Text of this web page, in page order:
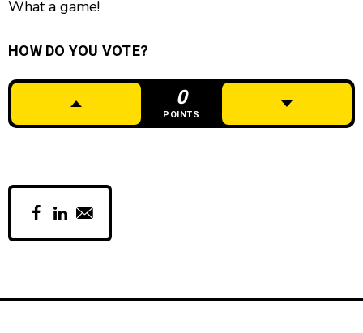
What a game!
HOW DO YOU VOTE?
0
POINTS